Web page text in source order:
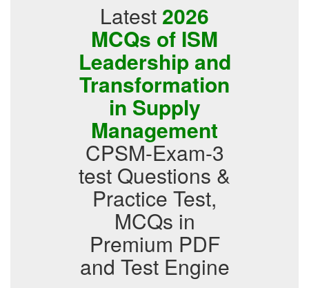
Latest 2026
MCQs of ISM
Leadership and
Transformation
in Supply
Management
CPSM-Exam-3
test Questions &
Practice Test,
MCQs in
Premium PDF
and Test Engine